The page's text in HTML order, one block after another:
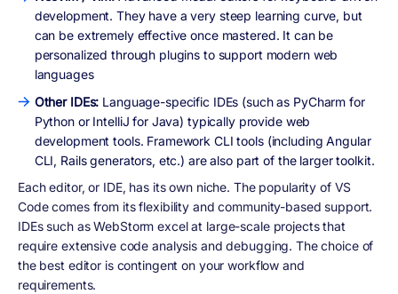
development. They have a very steep learning curve, but
can be extremely effective once mastered. It can be
personalized through plugins to support modern web
languages
Other IDEs: Language-specific IDEs (such as PyCharm for
Python or IntelliJ for Java) typically provide web
development tools. Framework CLI tools (including Angular
CLI, Rails generators, etc.) are also part of the larger toolkit.
Each editor, or IDE, has its own niche. The popularity of VS
Code comes from its flexibility and community-based support.
IDEs such as WebStorm excel at large-scale projects that
require extensive code analysis and debugging. The choice of
the best editor is contingent on your workflow and
requirements.